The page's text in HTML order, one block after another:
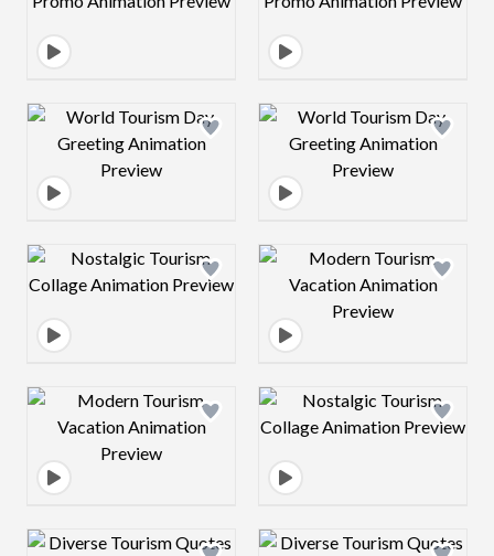
Design preview image Design preview
Design preview image Design preview
Design preview image Design preview
Design preview image Design preview